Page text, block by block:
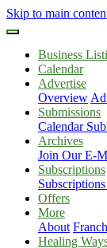
Skip to main
Business
Calendar
Advertise
Overview
Submissions
Calendar
Archives
Join Our E-
Subscriptions
Offers
More
About
Healing